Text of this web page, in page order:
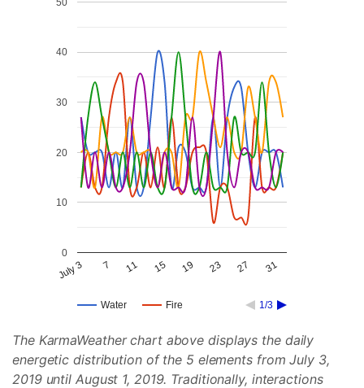
Water Fire 1/3
July 3 7 11 15 19 23 27 31
0
10
20
30
40
The KarmaWeather chart above displays the daily
energetic distribution of the 5 elements from July 3,
2019 until August 1, 2019. Traditionally, interactions